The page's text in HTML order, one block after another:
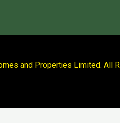
and Properties Limited. All